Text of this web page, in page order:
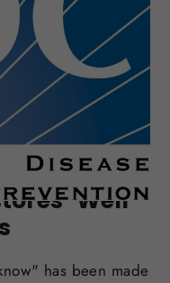
"Well
has been made